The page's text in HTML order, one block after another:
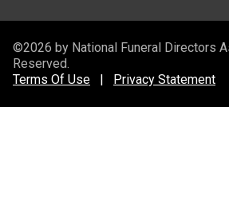
©2026 by National Funeral Directors
Reserved.
Terms Of Use
Privacy Statement